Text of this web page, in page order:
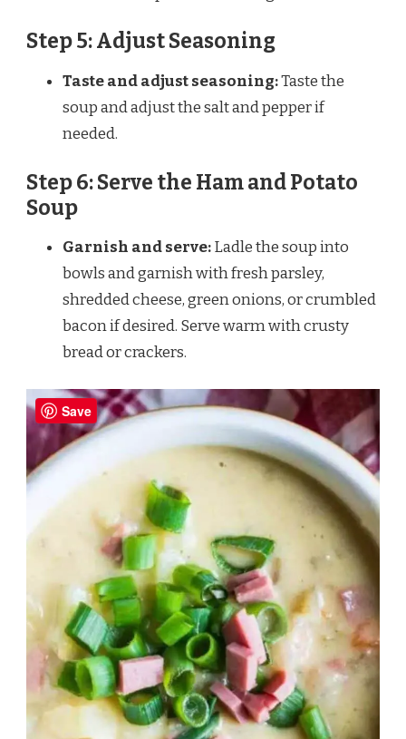
Step 5: Adjust Seasoning
Taste and adjust seasoning:Taste the
soup and adjust the salt and pepper if
needed.
Step 6: Serve the Ham and Potato
Soup
Garnish and serve:Ladle the soup into
bowls and garnish with fresh parsley,
shredded cheese, green onions, or crumbled
bacon if desired. Serve warm with crusty
bread or crackers.
Save